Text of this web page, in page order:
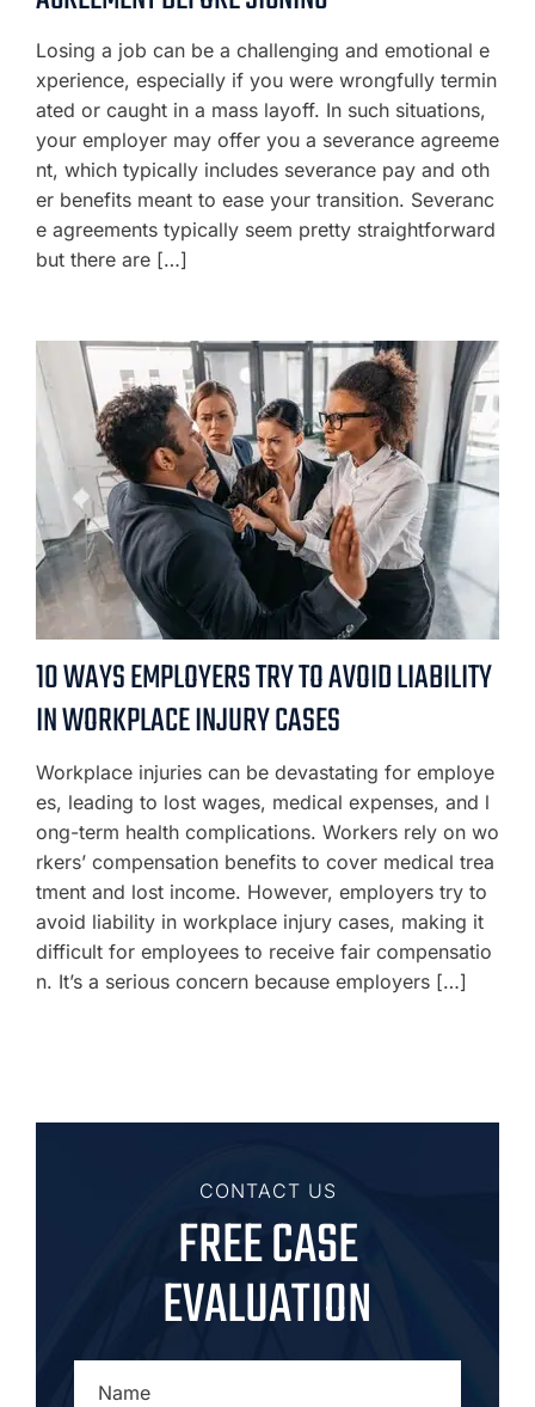
Losing a job can be a challenging and emotional e
xperience, especially if you were wrongfully termin
ated or caught in a mass layoff. In such situations,
your employer may offer you a severance agreeme
nt, which typically includes severance pay and oth
er benefits meant to ease your transition. Severanc
e agreements typically seem pretty straightforward
but there are […]
10 WAYS EMPLOYERS TRY TO AVOID LIABILITY
IN WORKPLACE INJURY CASES
Workplace injuries can be devastating for employe
es, leading to lost wages, medical expenses, and l
ong-term health complications. Workers rely on wo
rkers’ compensation benefits to cover medical trea
tment and lost income. However, employers try to
avoid liability in workplace injury cases, making it
difficult for employees to receive fair compensatio
n. It’s a serious concern because employers […]
CONTACT US
FREE CASE
EVALUATION